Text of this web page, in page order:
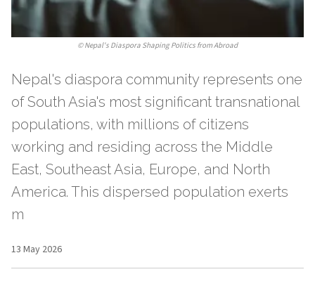
©Nepal's Diaspora Shaping Politics from Abroad
Nepal's diaspora community represents one
of South Asia's most significant transnational
populations, with millions of citizens
working and residing across the Middle
East, Southeast Asia, Europe, and North
America. This dispersed population exerts
m
13 May 2026